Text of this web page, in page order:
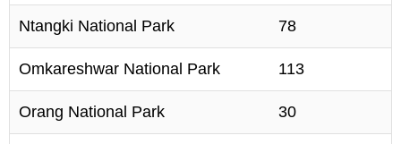
Ntangki National Park 78
Omkareshwar National Park 113
Orang National Park 30